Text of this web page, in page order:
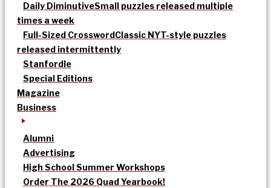
Daily DiminutiveSmall puzzles released multiple
times a week
Full-Sized CrosswordClassic NYT-style puzzles
released intermittently
Stanfordle
Special Editions
Magazine
Business
Alumni
Advertising
High School Summer Workshops
Order The 2026 Quad Yearbook!